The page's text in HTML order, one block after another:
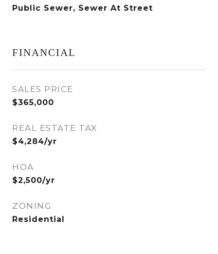
Public Sewer, Sewer At Street
FINANCIAL
SALES PRICE
$365,000
REAL ESTATE TAX
$4,284/yr
HOA
$2,500/yr
ZONING
Residential